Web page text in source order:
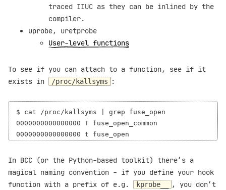
traced IIUC as they can be inlined by the
compiler.
uprobe, uretprobe
User-level functions
To see if you can attach to a function, see if it
exists in
/proc/kallsyms :
$ cat /proc/kallsyms | grep fuse_open
0000000000000000 T fuse_open_common
In BCC (or the Python-based toolkit) there’s a
magical naming convention - if you define your hook
function with a prefix of e.g.
kprobe__
, you don’t